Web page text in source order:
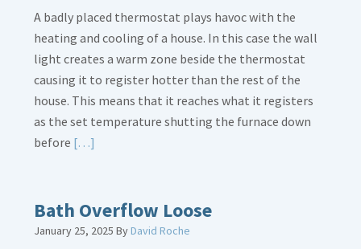
Legs
A badly placed thermostat plays havoc with the
heating and cooling of a house. In this case the wall
light creates a warm zone beside the thermostat
causing it to register hotter than the rest of the
house. This means that it reaches what it registers
as the set temperature shutting the furnace down
before […]
Thermostat
Placement
Bath Overflow Loose
January 25, 2025 ByDavid Roche